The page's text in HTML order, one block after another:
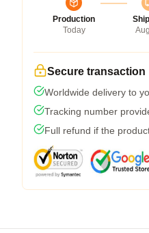
Production
Today
Secure transaction
Worldwide delivery to
Tracking number
Full refund if the